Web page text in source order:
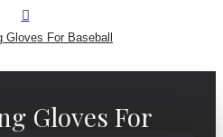
Gloves For Baseball
Gloves For